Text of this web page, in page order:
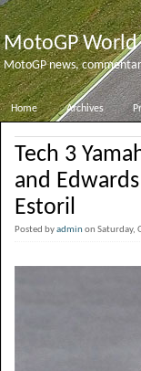
MotoGP World
MotoGP news,
Home Archives
Tech 3
and
Estoril
Posted byadminon Saturday,